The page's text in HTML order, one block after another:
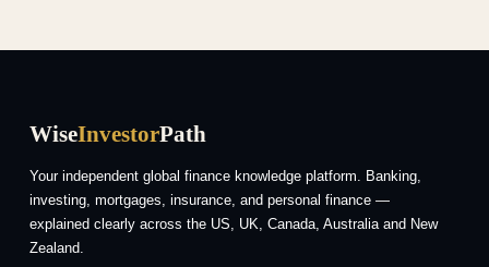
WiseInvestorPath
Your independent global finance knowledge platform. Banking,
investing, mortgages, insurance, and personal finance —
explained clearly across the US, UK, Canada, Australia and New
Zealand.